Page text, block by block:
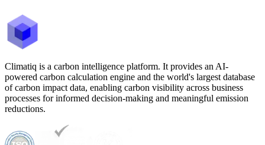
Climatiq is a carbon intelligence platform. It provides an AI-
powered carbon calculation engine and the world's largest database
of carbon impact data, enabling carbon visibility across business
processes for informed decision-making and meaningful emission
reductions.